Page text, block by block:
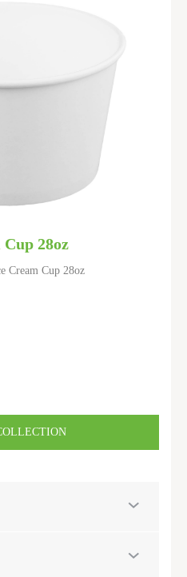
28oz
Cream Cup 28oz